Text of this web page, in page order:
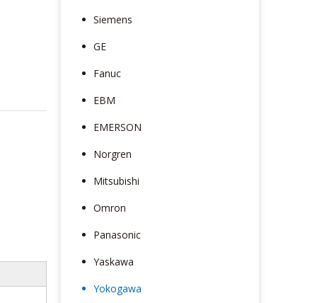
Siemens
GE
Fanuc
EBM
EMERSON
Norgren
Mitsubishi
Omron
Panasonic
Yaskawa
Yokogawa